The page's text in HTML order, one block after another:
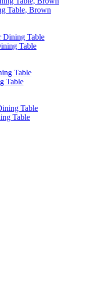
Table, Brown
Table
Table
Table